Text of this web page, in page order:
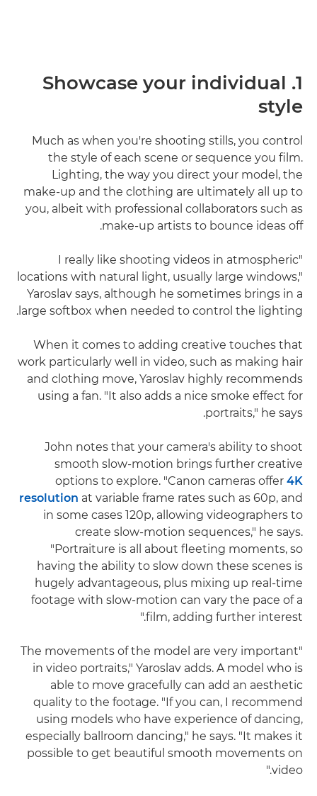
1. Showcase your individual
style
Much as when you're shooting stills, you control
the style of each scene or sequence you film.
Lighting, the way you direct your model, the
make-up and the clothing are ultimately all up to
you, albeit with professional collaborators such as
make-up artists to bounce ideas off.
"I really like shooting videos in atmospheric
locations with natural light, usually large windows,"
Yaroslav says, although he sometimes brings in a
large softbox when needed to control the lighting.
When it comes to adding creative touches that
work particularly well in video, such as making hair
and clothing move, Yaroslav highly recommends
using a fan. "It also adds a nice smoke effect for
portraits," he says.
John notes that your camera's ability to shoot
smooth slow-motion brings further creative
options to explore. "Canon cameras offer 4K
resolution at variable frame rates such as 60p, and
in some cases 120p, allowing videographers to
create slow-motion sequences," he says.
"Portraiture is all about fleeting moments, so
having the ability to slow down these scenes is
hugely advantageous, plus mixing up real-time
footage with slow-motion can vary the pace of a
film, adding further interest."
"The movements of the model are very important
in video portraits," Yaroslav adds. A model who is
able to move gracefully can add an aesthetic
quality to the footage. "If you can, I recommend
using models who have experience of dancing,
especially ballroom dancing," he says. "It makes it
possible to get beautiful smooth movements on
video."